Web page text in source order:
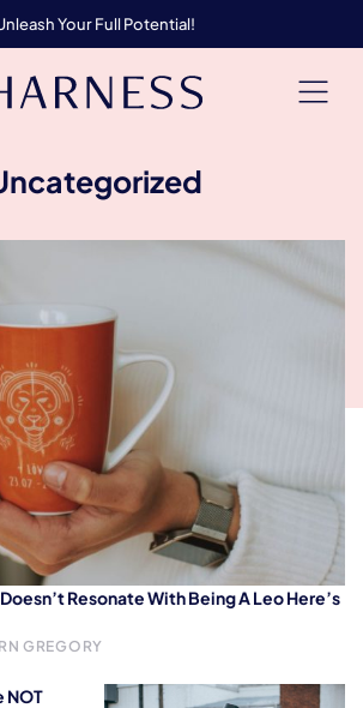
Your Full Potential!
Resonate With Being A Leo Here’s
GREGORY
NOT